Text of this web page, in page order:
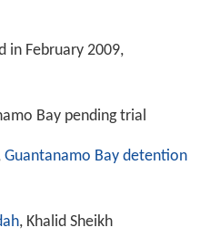
in February 2009,
Bay pending trial
Guantanamo Bay detention
, Khalid Sheikh